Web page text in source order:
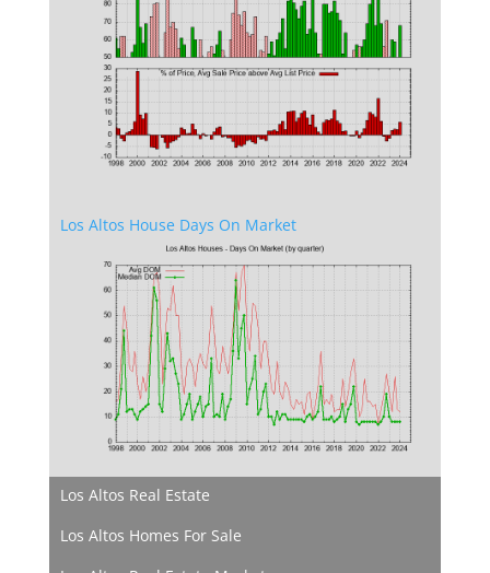
Los Altos House Days On Market
Los Altos Real Estate
Los Altos Homes For Sale